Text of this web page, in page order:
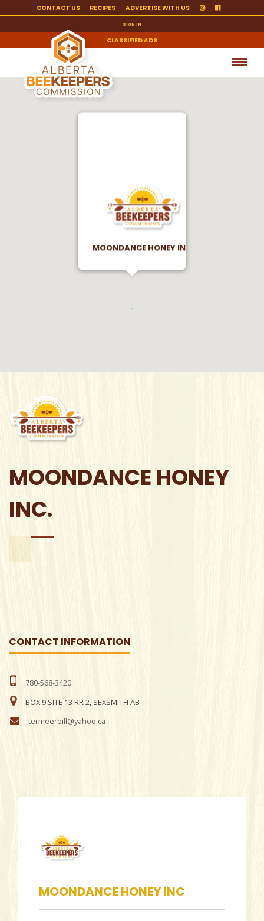
CONTACT US RECIPES ADVERTISE WITH US
SIGN IN
CLASSIFIED ADS
MOONDANCE HONEY INC.
MOONDANCE HONEY
INC.
CONTACT INFORMATION
780-568-3420
BOX 9 SITE 13 RR 2, SEXSMITH AB
termeerbill@yahoo.ca
MOONDANCE HONEY INC